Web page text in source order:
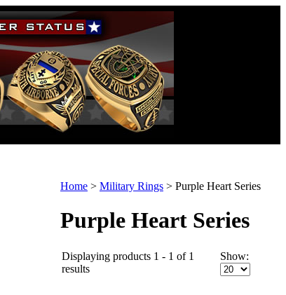
Home > Military Rings > Purple Heart Series
Purple Heart Series
Displaying products 1 - 1 of 1
results
Show: